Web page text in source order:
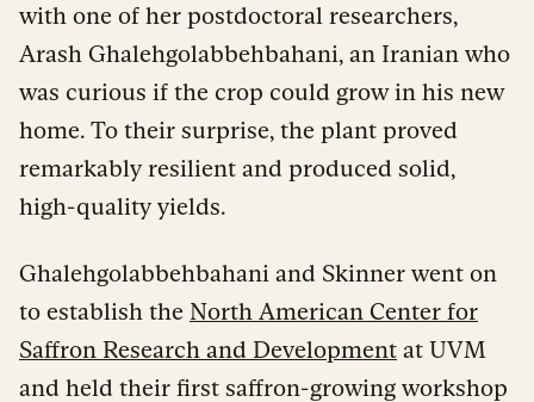
with one of her postdoctoral researchers,
Arash Ghalehgolabbehbahani, an Iranian who
was curious if the crop could grow in his new
home. To their surprise, the plant proved
remarkably resilient and produced solid,
high-quality yields.
Ghalehgolabbehbahani and Skinner went on
to establish the North American Center for
Saffron Research and Development at UVM
and held their first saffron-growing workshop